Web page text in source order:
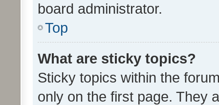
board administrator.
Top
What are sticky topics?
Sticky topics within the
only on the first page. They